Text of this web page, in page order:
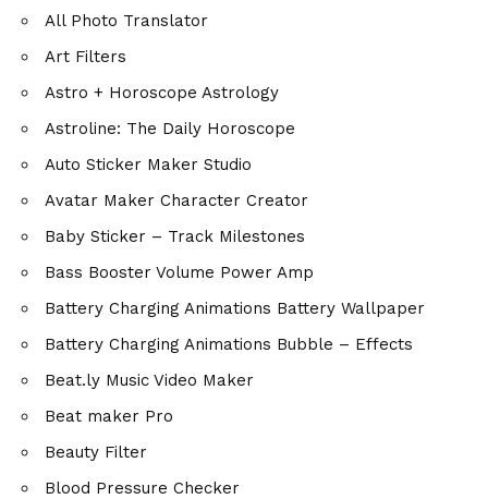
All Photo Translator
Art Filters
Astro + Horoscope Astrology
Astroline: The Daily Horoscope
Auto Sticker Maker Studio
Avatar Maker Character Creator
Baby Sticker – Track Milestones
Bass Booster Volume Power Amp
Battery Charging Animations Battery Wallpaper
Battery Charging Animations Bubble – Effects
Beat.ly Music Video Maker
Beat maker Pro
Beauty Filter
Blood Pressure Checker